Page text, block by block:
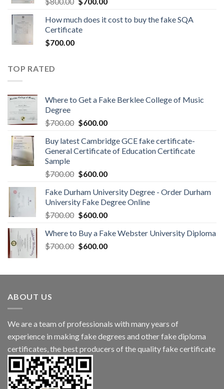
How much does it cost to buy the fake SQA
Certificate
$700.00
TOP RATED
Where to Get a Fake Berklee College of Music
Degree
$700.00 $600.00
Buy latest Cambridge GCE fake certificate-
General Certificate of Education Certificate
Sample
$700.00 $600.00
Fake Durham University Degree - Order Durham
University Fake Degree Online
$700.00 $600.00
Where to Buy a Fake Webster University Diploma
$700.00 $600.00
ABOUT US
We are a team of professionals with many years of
experience in making fake degrees and other fake diploma
certificates, the best producers of the quality fake certificate